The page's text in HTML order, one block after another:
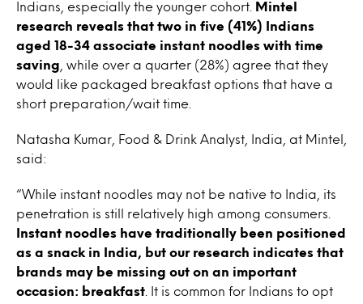
Indians, especially the younger cohort.
Mintel
research reveals that two in five (41%) Indians
aged 18-34 associate instant noodles with time
saving , while over a quarter (28%) agree that they
would like packaged breakfast options that have a
short preparation/wait time.
Natasha Kumar, Food & Drink Analyst, India, at Mintel,
said:
“While instant noodles may not be native to India, its
penetration is still relatively high among consumers.
Instant noodles have traditionally been positioned
as a snack in India, but our research indicates that
brands may be missing out on an important
occasion: breakfast . It is common for Indians to opt